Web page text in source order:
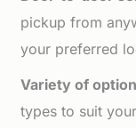
pickup from
your preferred
Variety of
types to suit